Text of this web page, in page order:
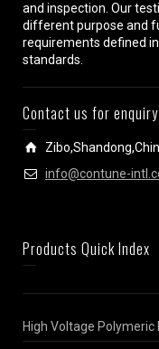
and inspection. Our
different purpose and
requirements defined in
standards.
Contact us for enquiry
info@contune-
Products Quick Index
High Voltage Polymeric